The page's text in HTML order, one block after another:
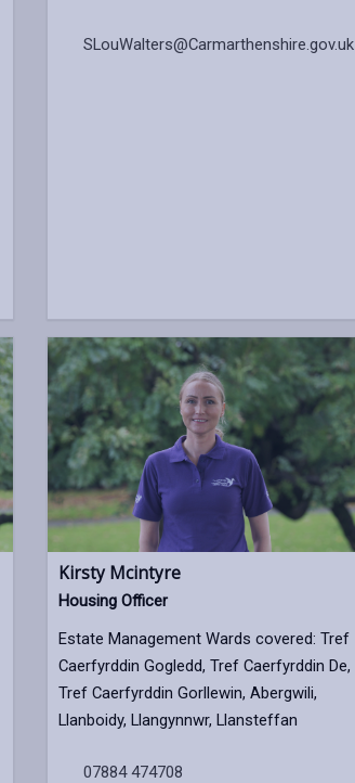
SLouWalters@Carmarthenshire.gov.uk
Kirsty Mcintyre
Housing Officer
Estate Management Wards covered: Tref
Caerfyrddin Gogledd, Tref Caerfyrddin De,
Tref Caerfyrddin Gorllewin, Abergwili,
Llanboidy, Llangynnwr, Llansteffan
07884 474708